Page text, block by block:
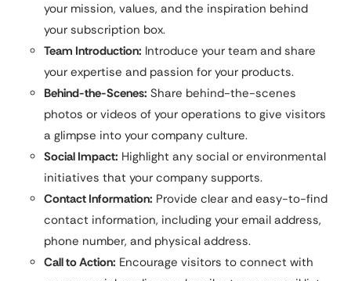
your mission, values, and the inspiration behind
your subscription box.
Team Introduction: Introduce your team and share
your expertise and passion for your products.
Behind-the-Scenes: Share behind-the-scenes
photos or videos of your operations to give visitors
a glimpse into your company culture.
Social Impact: Highlight any social or environmental
initiatives that your company supports.
Contact Information: Provide clear and easy-to-find
contact information, including your email address,
phone number, and physical address.
Call to Action: Encourage visitors to connect with